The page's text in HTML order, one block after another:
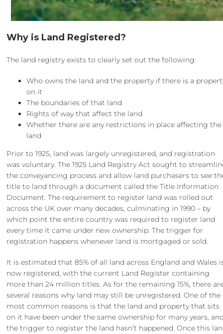
Why is Land Registered?
The land registry exists to clearly set out the following:
Who owns the land and the property if there is a
on it
The boundaries of that land
Rights of way that affect the land
Whether there are any restrictions in place affecting the
land
Prior to 1925, land was largely unregistered, and registration
was voluntary. The 1925 Land Registry Act sought to
the conveyancing process and allow land purchasers to see
title to land through a document called the Title Information
Document. The requirement to register land was rolled out
across the UK over many decades, culminating in 1990 – by
which point the entire country was required to register land
every time it came under new ownership. The trigger for
registration happens whenever land is mortgaged or sold.
It is estimated that 85% of all land across England and Wales
now registered, with the current Land Register containing
more than 24 million titles. As for the remaining 15%, there
several reasons why land may still be unregistered. One of the
most common reasons is that the land and property that sits
on it have been under the same ownership for many years,
the trigger to register the land hasn’t happened. Once this